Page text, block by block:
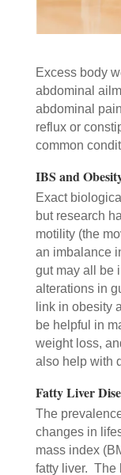
Excess body
abdominal
abdominal
reflux or
common
IBS and
Exact
but research
motility (the
an imbalance
gut may all be
alterations in
link in obesity
be helpful in
weight loss,
also help with
Fatty Liver
The
changes in
mass index
fatty liver. The